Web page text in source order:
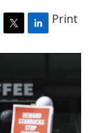
T
w
t
e
r
L
i
e
d
I
n
Print